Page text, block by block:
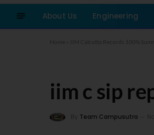
About Us Engineering
Home IIM Calcutta Records 100%
iim c sip
By Team Campusutra